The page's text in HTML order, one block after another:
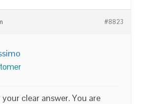
#8823
clear answer. You are